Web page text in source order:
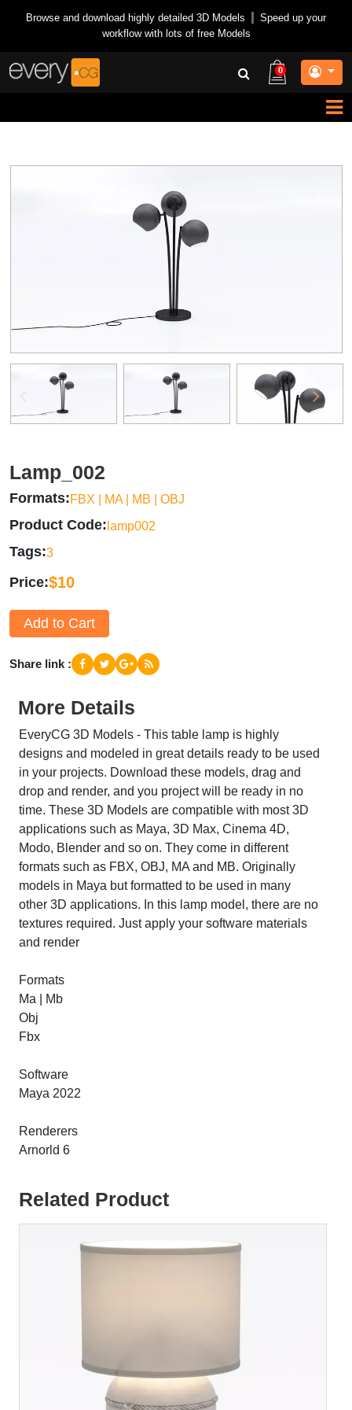
Browse and download highly detailed 3D Models
Speed up your
workflow with lots of free Models
0
Lamp_002
Formats FBX | MA | MB | OBJ
Product Code lamp002
Tags 3
Price $10
Add to Cart
Share link
More Details
EveryCG 3D Models - This table lamp is highly
designs and modeled in great details ready to be used
in your projects. Download these models, drag and
drop and render, and you project will be ready in no
time. These 3D Models are compatible with most 3D
applications such as Maya, 3D Max, Cinema 4D,
Modo, Blender and so on. They come in different
formats such as FBX, OBJ, MA and MB. Originally
models in Maya but formatted to be used in many
other 3D applications. In this lamp model, there are no
textures required. Just apply your software materials
and render
Formats
Ma | Mb
Obj
Fbx
Software
Maya 2022
Renderers
Arnorld 6
Related Product